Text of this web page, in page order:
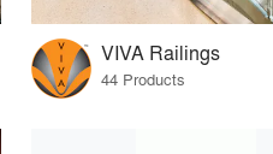
VIVA Railings
44 Products